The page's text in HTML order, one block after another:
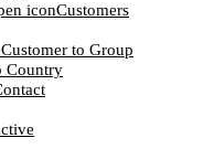
Customers
to Group
Country